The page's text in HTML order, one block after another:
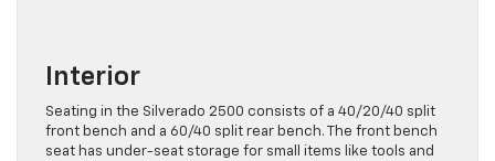
Interior
Seating in the Silverado 2500 consists of a 40/20/40 split
front bench and a 60/40 split rear bench. The front bench
seat has under-seat storage for small items like tools and